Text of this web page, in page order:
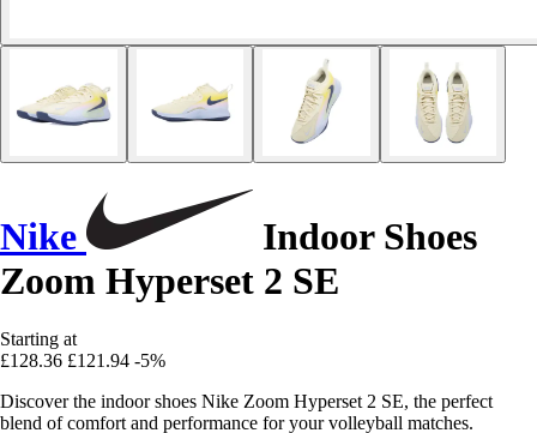
Nike
Indoor Shoes
Zoom Hyperset 2 SE
Starting at
£128.36 £121.94 -5%
Discover the indoor shoes Nike Zoom Hyperset 2 SE, the perfect
blend of comfort and performance for your volleyball matches.